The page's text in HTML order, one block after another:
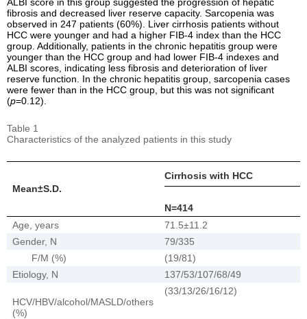
fibrosis and decreased liver reserve capacity. Sarcopenia was
observed in 247 patients (60%). Liver cirrhosis patients without
HCC were younger and had a higher FIB-4 index than the HCC
group. Additionally, patients in the chronic hepatitis group were
younger than the HCC group and had lower FIB-4 indexes and
ALBI scores, indicating less fibrosis and deterioration of liver
reserve function. In the chronic hepatitis group, sarcopenia cases
were fewer than in the HCC group, but this was not significant
(p=0.12).
Table 1
Characteristics of the analyzed patients in this study
Mean±S.D.
Cirrhosis with HCC
N=414
Age, years
71.5±11.2
Gender, N
79/335
F/M (%)
(19/81)
Etiology, N
137/53/107/68/49
HCV/HBV/alcohol/MASLD/others
(%)
(33/13/26/16/12)